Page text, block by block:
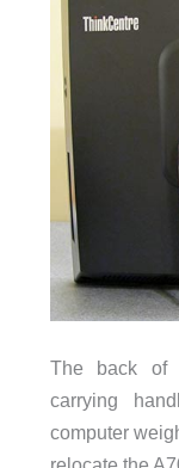
The back of
carrying
computer